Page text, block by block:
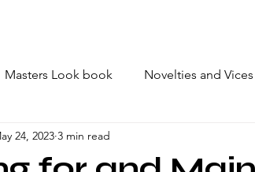
Masters Look book Novelties and Vices
24, 2023 3 min read